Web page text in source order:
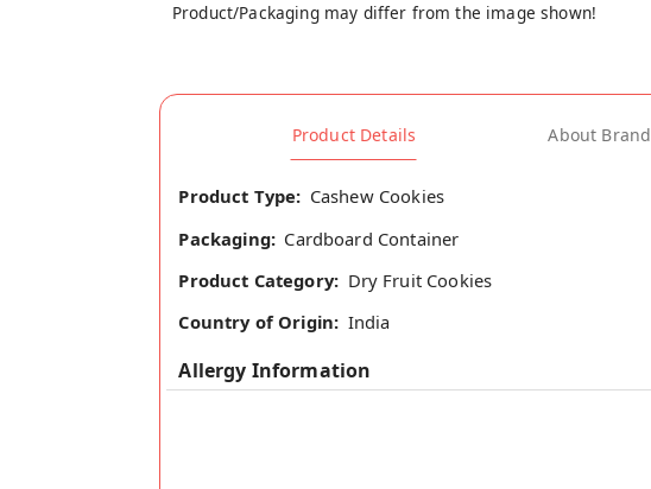
Product/Packaging may differ from the image shown!
Product Details About Brand
Product Type: Cashew Cookies
Packaging: Cardboard Container
Product Category: Dry Fruit Cookies
Country of Origin: India
Allergy Information